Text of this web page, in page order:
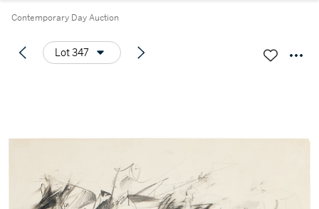
Contemporary Day Auction
Lot 347